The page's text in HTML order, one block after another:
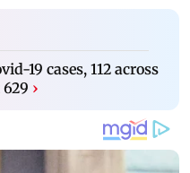
19 cases, 112 across
›